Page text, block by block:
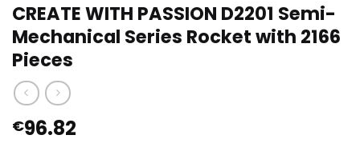
CREATE WITH PASSION D2201 Semi-
Mechanical Series Rocket with 2166
Pieces
€96.82